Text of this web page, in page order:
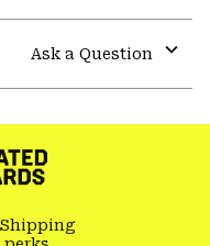
Ask a Question
Shipping